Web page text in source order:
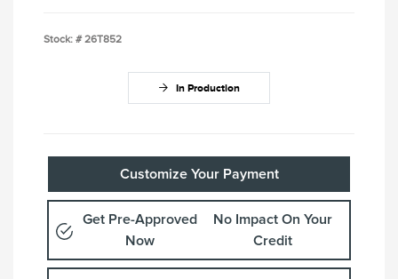
Stock: # 26T852
In Production
Customize Your Payment
Get Pre-Approved
Now
No Impact On Your
Credit